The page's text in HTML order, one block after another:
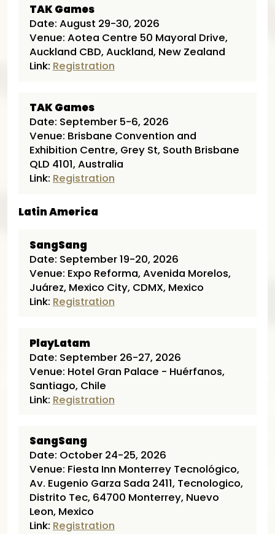
TAK Games
Date: August 29-30, 2026
Venue: Aotea Centre 50 Mayoral Drive,
Auckland CBD, Auckland, New Zealand
Link: Registration
TAK Games
Date: September 5-6, 2026
Venue: Brisbane Convention and
Exhibition Centre, Grey St, South Brisbane
QLD 4101, Australia
Link: Registration
Latin America
SangSang
Date: September 19-20, 2026
Venue: Expo Reforma, Avenida Morelos,
Juárez, Mexico City, CDMX, Mexico
Link: Registration
PlayLatam
Date: September 26-27, 2026
Venue: Hotel Gran Palace - Huérfanos,
Santiago, Chile
Link: Registration
SangSang
Date: October 24-25, 2026
Venue: Fiesta Inn Monterrey Tecnológico,
Av. Eugenio Garza Sada 2411, Tecnologico,
Distrito Tec, 64700 Monterrey, Nuevo
Leon, Mexico
Link: Registration